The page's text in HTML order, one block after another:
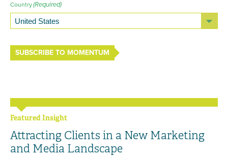
Country(Required)
SUBSCRIBE TO MOMENTUM
Featured Insight
Attracting Clients in a New Marketing
and Media Landscape